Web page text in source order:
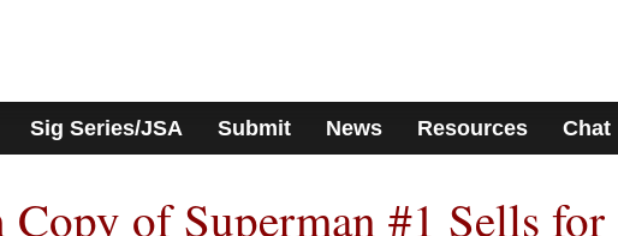
Sig Series/JSA Submit News Resources Chat
of Superman #1 Sells for